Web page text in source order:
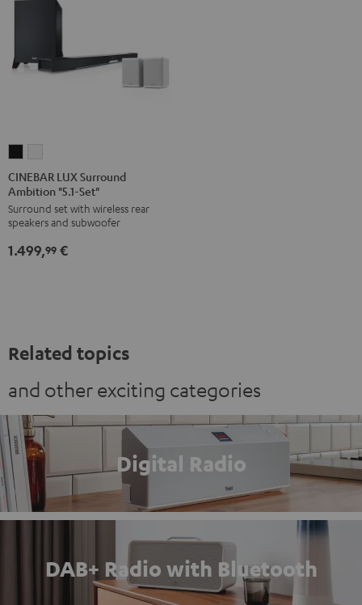
LUX
Surround
Ambition
"5.1-
Set"
LUX
Surround
Ambition
"5.1-
Set"
CINEBAR LUX Surround
Ambition "5.1-Set"
Surround set with wireless rear
speakers and subwoofer
1.499,99 €
Related topics
and other exciting categories
Digital Radio
DAB+ Radio with Bluetooth